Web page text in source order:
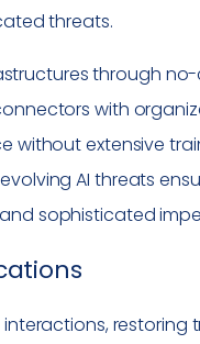
threats.
through
with
without extensive
AI threats
sophisticated
restoring